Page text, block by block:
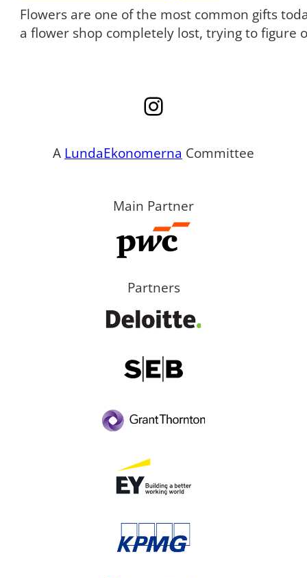
Flowers are one of the most common gifts
a flower shop completely lost, trying to figure
Instagram
A LundaEkonomerna Committee
Main Partner
Partners